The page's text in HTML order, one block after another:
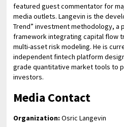
featured guest commentator for
media outlets. Langevin is the
Trend” investment methodology, a
framework integrating capital flow
multi-asset risk modeling. He is
independent fintech platform
grade quantitative market tools to
investors.
Media Contact
Organization: Osric Langevin